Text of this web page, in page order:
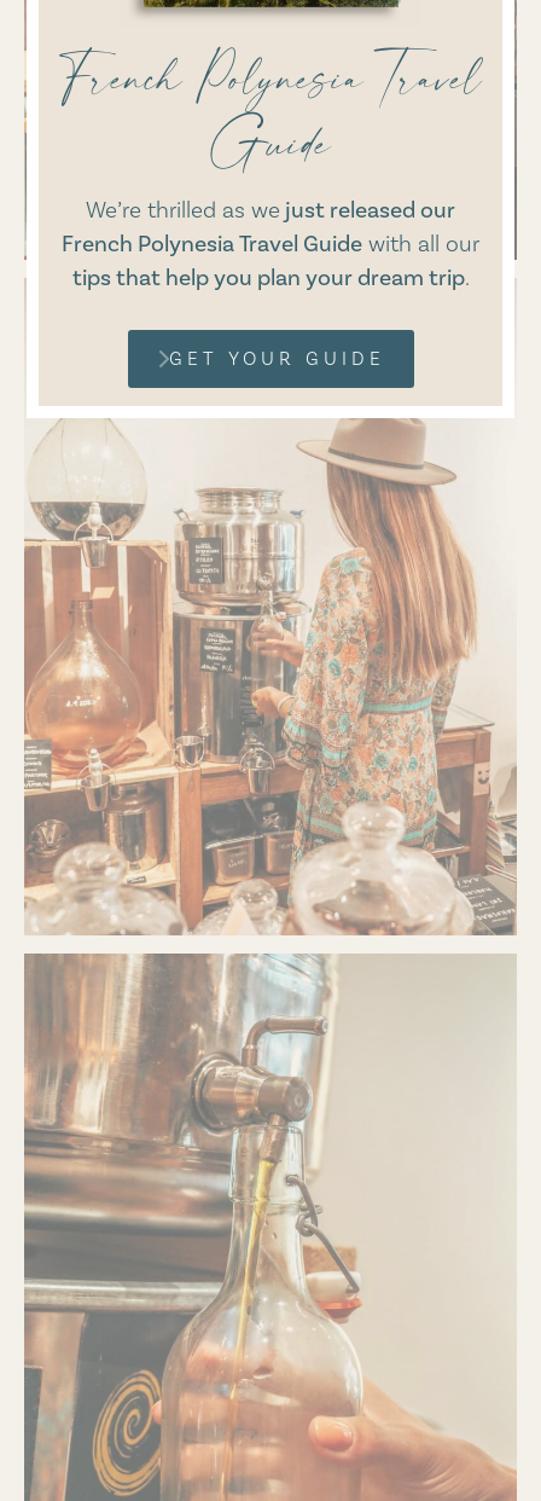
French Polynesia Travel
Guide
We’re thrilled as we just released our
French Polynesia Travel Guide with all our
tips that help you plan your dream trip.
GET YOUR GUIDE